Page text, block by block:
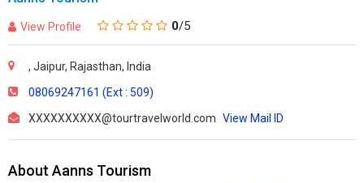
View Profile 0/5
, Jaipur, Rajasthan, India
08069247161 (Ext : 509)
XXXXXXXXXX@tourtravelworld.com View Mail ID
About Aanns Tourism